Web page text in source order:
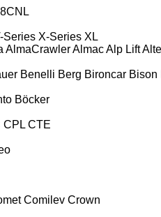
Series X-Series XL
AlmaCrawlerAlmacAlp Lift
Benelli Berg Bironcar Bison
Böcker
CPL CTE
Comilev Crown